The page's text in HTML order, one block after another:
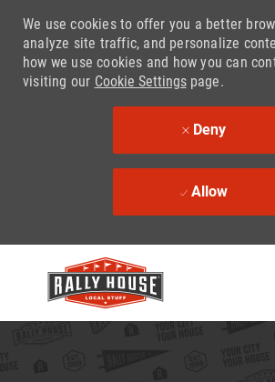
We use cookies to offer you a better
analyze site traffic, and personalize
how we use cookies and how you can
visiting our Cookie Settingspage.
Deny
Allow